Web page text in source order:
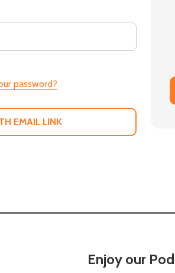
password?
EMAIL LINK
Enjoy our